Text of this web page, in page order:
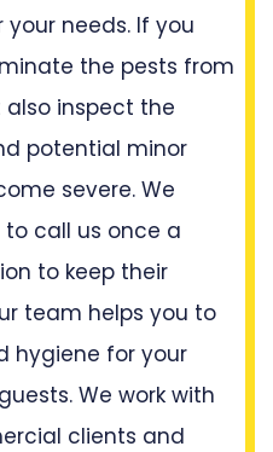
needs. If you
the pests from
inspect the
potential minor
severe. We
call us once a
to keep their
team helps you to
hygiene for your
We work with
clients and